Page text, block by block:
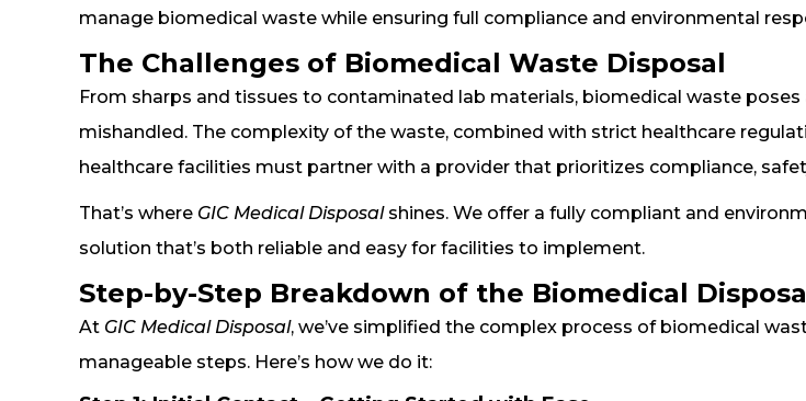
manage biomedical waste while ensuring full compliance and environmental
The Challenges of Biomedical Waste Disposal
From sharps and tissues to contaminated lab materials, biomedical waste poses
mishandled. The complexity of the waste, combined with strict healthcare
healthcare facilities must partner with a provider that prioritizes compliance,
That’s where GIC Medical Disposalshines. We offer a fully compliant and
solution that’s both reliable and easy for facilities to implement.
Step-by-Step Breakdown of the Biomedical
At GIC Medical Disposal, we’ve simplified the complex process of biomedical
manageable steps. Here’s how we do it: